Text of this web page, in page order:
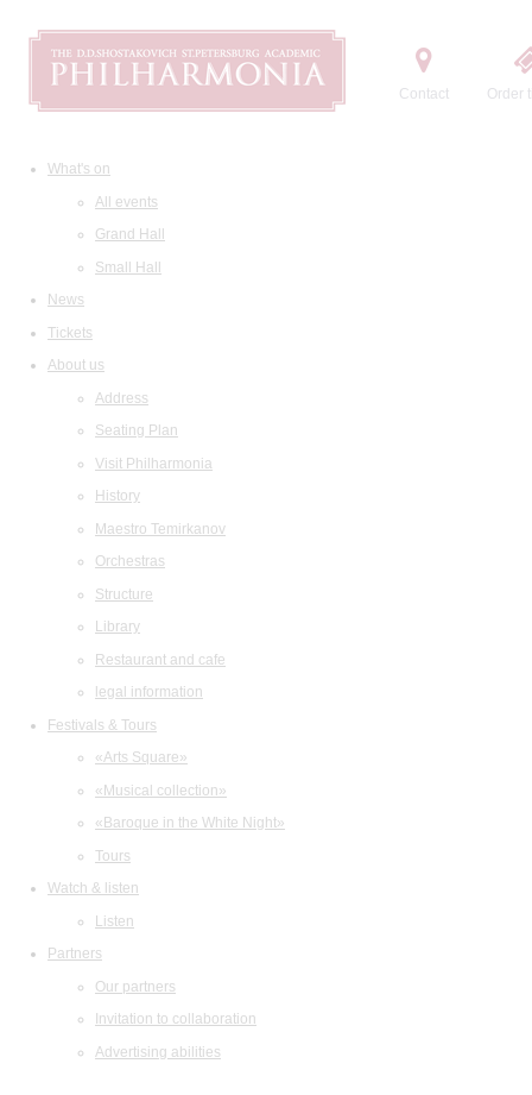
Contact Order
What's on
All events
Grand Hall
Small Hall
News
Tickets
About us
Address
Seating Plan
Visit Philharmonia
History
Maestro Temirkanov
Orchestras
Structure
Library
Restaurant and cafe
legal information
Festivals & Tours
«Arts Square»
«Musical collection»
«Baroque in the White Night»
Tours
Watch & listen
Listen
Partners
Our partners
Invitation to collaboration
Advertising abilities